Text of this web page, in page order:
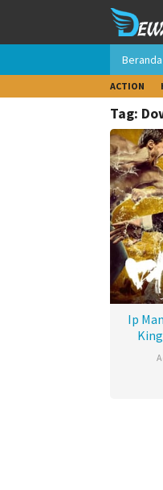
konten
Beranda
ACTION
Tag:
Ip